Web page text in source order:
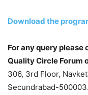
Download the
For any query please
Quality Circle Forum
306, 3rd Floor,
Secundrabad-500003.